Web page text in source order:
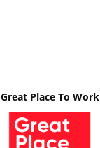
Great Place To Work